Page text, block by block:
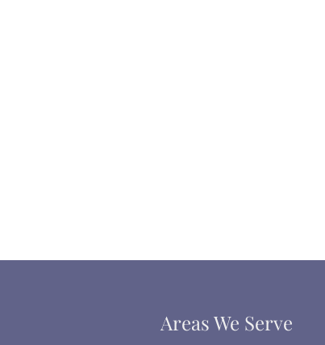
Areas We Serve